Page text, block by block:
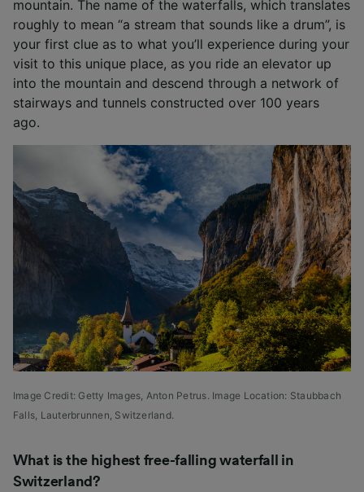
mountain. The name of the waterfalls, which translates
roughly to mean “a stream that sounds like a drum”, is
your first clue as to what you’ll experience during your
visit to this unique place, as you ride an elevator up
into the mountain and descend through a network of
stairways and tunnels constructed over 100 years
ago.
Image Credit: Getty Images, Anton Petrus. Image Location: Staubbach
Falls, Lauterbrunnen, Switzerland.
What is the highest free-falling waterfall in
Switzerland?